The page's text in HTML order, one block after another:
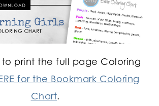
to print the full page Coloring
for the Bookmark Coloring
Chart.